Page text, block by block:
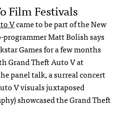
Film Festivals
Vcame to be part of the New
programmer Matt Bolish says
Games for a few months
Grand Theft Auto V at
panel talk, a surreal concert
V visuals juxtaposed
showcased the Grand Theft